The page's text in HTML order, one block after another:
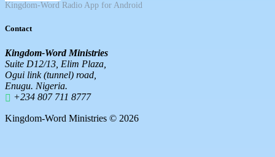
Kingdom-Word Radio App for Android
Contact
Kingdom-Word Ministries
Suite D12/13, Elim Plaza,
Ogui link (tunnel) road,
Enugu. Nigeria.
+234 807 711 8777
Kingdom-Word Ministries © 2026